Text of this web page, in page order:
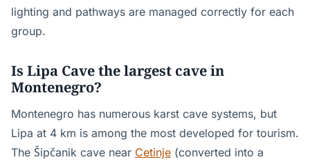
lighting and pathways are managed correctly for each
group.
Is Lipa Cave the largest cave in
Montenegro?
Montenegro has numerous karst cave systems, but
Lipa at 4 km is among the most developed for tourism.
The Šipčanik cave near Cetinje (converted into a